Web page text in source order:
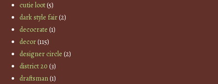
cutie loot(5)
dark style fair(2)
decocrate (1)
decor(115)
designer circle (2)
district 20 (3)
draftsman(1)